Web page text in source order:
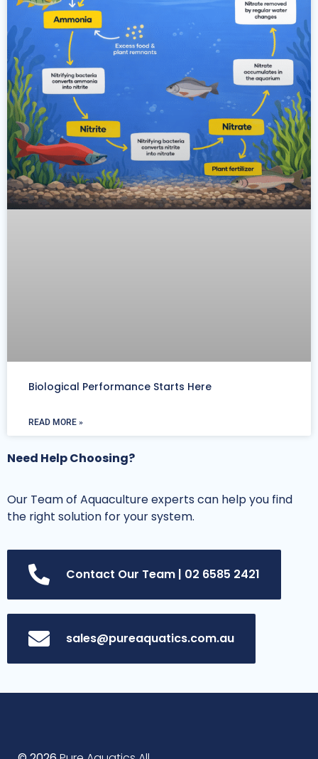
Biological Performance Starts Here
READ MORE »
Need Help Choosing?
Our Team of Aquaculture experts can help you find
the right solution for your system.
Contact Our Team | 02 6585 2421
sales@pureaquatics.com.au